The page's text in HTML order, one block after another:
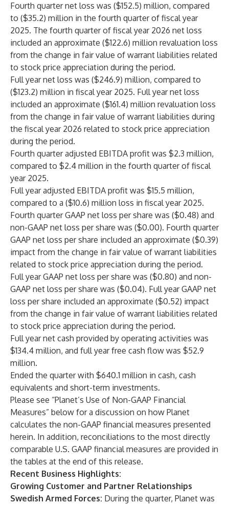
Fourth quarter net loss was ($152.5) million, compared
to ($35.2) million in the fourth quarter of fiscal year
2025. The fourth quarter of fiscal year 2026 net loss
included an approximate ($122.6) million revaluation loss
from the change in fair value of warrant liabilities related
to stock price appreciation during the period.
Full year net loss was ($246.9) million, compared to
($123.2) million in fiscal year 2025. Full year net loss
included an approximate ($161.4) million revaluation loss
from the change in fair value of warrant liabilities during
the fiscal year 2026 related to stock price appreciation
during the period.
Fourth quarter adjusted EBITDA profit was $2.3 million,
compared to $2.4 million in the fourth quarter of fiscal
year 2025.
Full year adjusted EBITDA profit was $15.5 million,
compared to a ($10.6) million loss in fiscal year 2025.
Fourth quarter GAAP net loss per share was ($0.48) and
non-GAAP net loss per share was ($0.00). Fourth quarter
GAAP net loss per share included an approximate ($0.39)
impact from the change in fair value of warrant liabilities
related to stock price appreciation during the period.
Full year GAAP net loss per share was ($0.80) and non-
GAAP net loss per share was ($0.04). Full year GAAP net
loss per share included an approximate ($0.52) impact
from the change in fair value of warrant liabilities related
to stock price appreciation during the period.
Full year net cash provided by operating activities was
$134.4 million, and full year free cash flow was $52.9
million.
Ended the quarter with $640.1 million in cash, cash
equivalents and short-term investments.
Please see “Planet’s Use of Non-GAAP Financial
Measures” below for a discussion on how Planet
calculates the non-GAAP financial measures presented
herein. In addition, reconciliations to the most directly
comparable U.S. GAAP financial measures are provided in
the tables at the end of this release.
Recent Business Highlights:
Growing Customer and Partner Relationships
Swedish Armed Forces: During the quarter, Planet was